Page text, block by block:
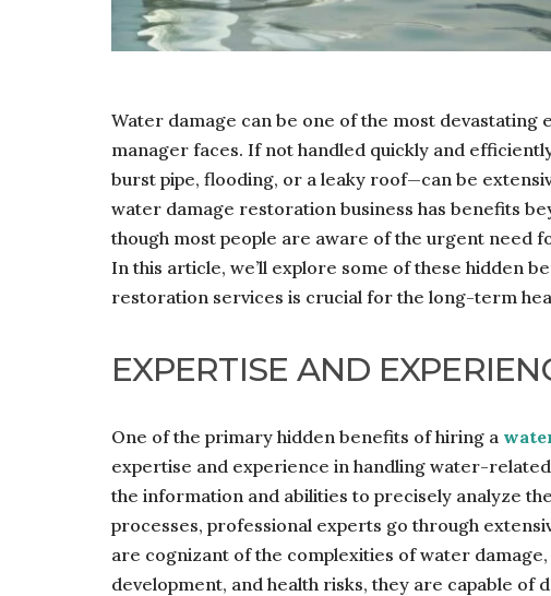
Water damage can be one of the most
manager faces. If not handled quickly and
burst pipe, flooding, or a leaky roof—can be
water damage restoration business has benefits
though most people are aware of the urgent need
In this article, we’ll explore some of these hidden
restoration services is crucial for the long-term
EXPERTISE AND
One of the primary hidden benefits of hiring a
expertise and experience in handling water-
the information and abilities to precisely analyze
processes, professional experts go through
are cognizant of the complexities of water
development, and health risks, they are capable of